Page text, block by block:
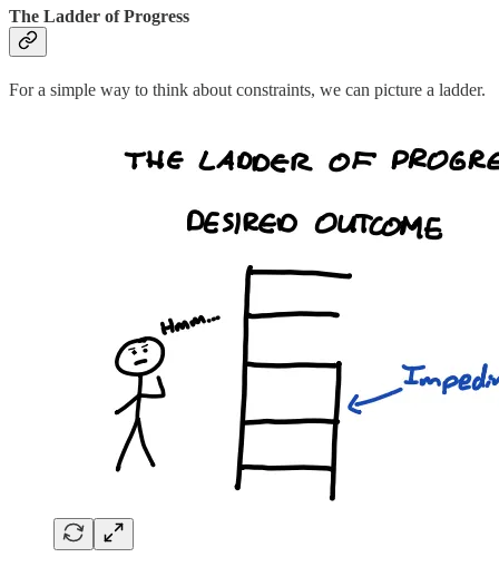
The Ladder of Progress
For a simple way to think about constraints, we can picture a ladder.